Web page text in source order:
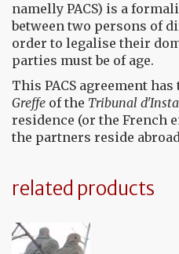
namelly PACS) is a
between two persons of
order to legalise their
parties must be of age.
This PACS agreement
Greffe of the Tribunal
residence (or the French
the partners reside
related products